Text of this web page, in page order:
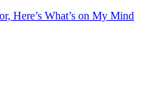
Here’s What’s on My Mind